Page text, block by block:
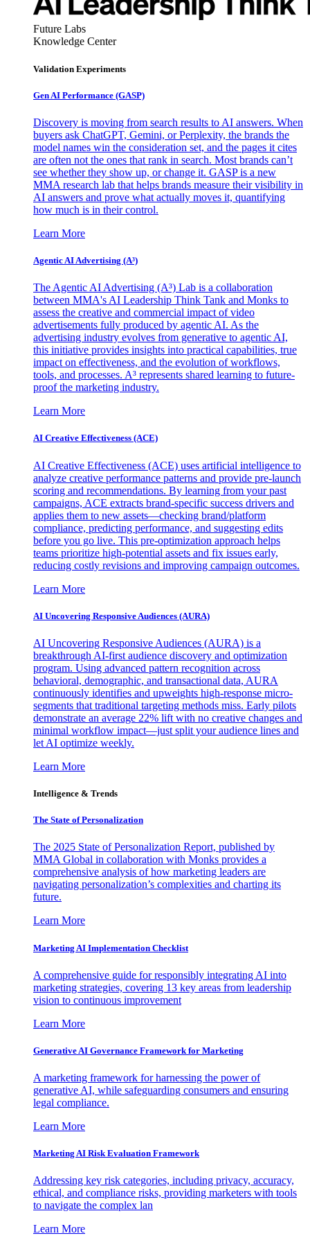
Future Labs
Knowledge Center
Validation Experiments
Gen AI Performance (GASP)
Discovery is moving from search results to AI answers. When
buyers ask ChatGPT, Gemini, or Perplexity, the brands the
model names win the consideration set, and the pages it cites
are often not the ones that rank in search. Most brands can’t
see whether they show up, or change it. GASP is a new
MMA research lab that helps brands measure their visibility in
AI answers and prove what actually moves it, quantifying
how much is in their control.
Learn More
Agentic AI Advertising (A³)
The Agentic AI Advertising (A³) Lab is a collaboration
between MMA's AI Leadership Think Tank and Monks to
assess the creative and commercial impact of video
advertisements fully produced by agentic AI. As the
advertising industry evolves from generative to agentic AI,
this initiative provides insights into practical capabilities, true
impact on effectiveness, and the evolution of workflows,
tools, and processes. A³ represents shared learning to future-
proof the marketing industry.
Learn More
AI Creative Effectiveness (ACE)
AI Creative Effectiveness (ACE) uses artificial intelligence to
analyze creative performance patterns and provide pre-launch
scoring and recommendations. By learning from your past
campaigns, ACE extracts brand-specific success drivers and
applies them to new assets—checking brand/platform
compliance, predicting performance, and suggesting edits
before you go live. This pre-optimization approach helps
teams prioritize high-potential assets and fix issues early,
reducing costly revisions and improving campaign outcomes.
Learn More
AI Uncovering Responsive Audiences (AURA)
AI Uncovering Responsive Audiences (AURA) is a
breakthrough AI-first audience discovery and optimization
program. Using advanced pattern recognition across
behavioral, demographic, and transactional data, AURA
continuously identifies and upweights high-response micro-
segments that traditional targeting methods miss. Early pilots
demonstrate an average 22% lift with no creative changes and
minimal workflow impact—just split your audience lines and
let AI optimize weekly.
Learn More
Intelligence & Trends
The State of Personalization
The 2025 State of Personalization Report, published by
MMA Global in collaboration with Monks provides a
comprehensive analysis of how marketing leaders are
navigating personalization’s complexities and charting its
future.
Learn More
Marketing AI Implementation Checklist
A comprehensive guide for responsibly integrating AI into
marketing strategies, covering 13 key areas from leadership
vision to continuous improvement
Learn More
Generative AI Governance Framework for Marketing
A marketing framework for harnessing the power of
generative AI, while safeguarding consumers and ensuring
legal compliance.
Learn More
Marketing AI Risk Evaluation Framework
Addressing key risk categories, including privacy, accuracy,
ethical, and compliance risks, providing marketers with tools
to navigate the complex lan
Learn More